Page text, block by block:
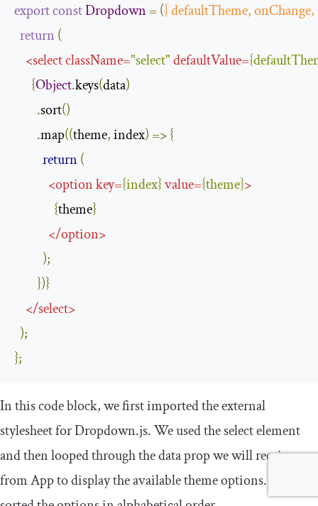
exportconstDropdown = ({ defaultTheme, onChange,
return (
<selectclassName="select"defaultValue={
{Object.keys(data)
.sort()
.map((theme, index) =>{
return (
<optionkey={index}value={theme}>
{theme}
</option>
);
})}
</select>
);
};
In this code block, we first imported the external
stylesheet forDropdown.js. We used theselectelement
and then looped through thedataprop we will receive
fromAppto display the available theme options. We then